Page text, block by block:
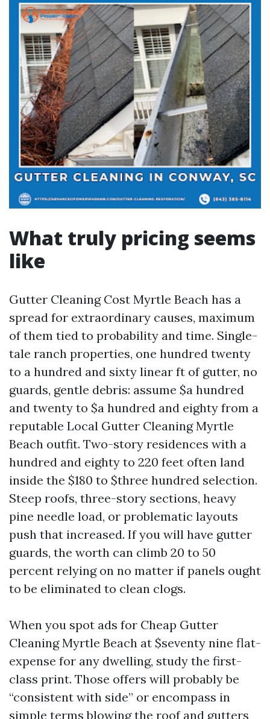
What truly pricing seems
like
Gutter Cleaning Cost Myrtle Beach has a
spread for extraordinary causes, maximum
of them tied to probability and time. Single-
tale ranch properties, one hundred twenty
to a hundred and sixty linear ft of gutter, no
guards, gentle debris: assume $a hundred
and twenty to $a hundred and eighty from a
reputable Local Gutter Cleaning Myrtle
Beach outfit. Two-story residences with a
hundred and eighty to 220 feet often land
inside the $180 to $three hundred selection.
Steep roofs, three-story sections, heavy
pine needle load, or problematic layouts
push that increased. If you will have gutter
guards, the worth can climb 20 to 50
percent relying on no matter if panels ought
to be eliminated to clean clogs.
When you spot ads for Cheap Gutter
Cleaning Myrtle Beach at $seventy nine flat-
expense for any dwelling, study the first-
class print. Those offers will probably be
“consistent with side” or encompass in
simple terms blowing the roof and gutters